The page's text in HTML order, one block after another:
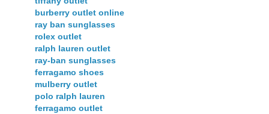
burberry outlet online
ray ban sunglasses
rolex outlet
ralph lauren outlet
ray-ban sunglasses
ferragamo shoes
mulberry outlet
polo ralph lauren
ferragamo outlet